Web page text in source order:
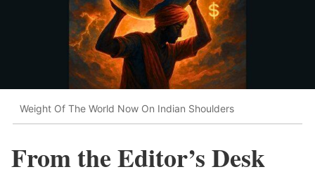
Weight Of The World Now On Indian Shoulders
From the Editor’s Desk